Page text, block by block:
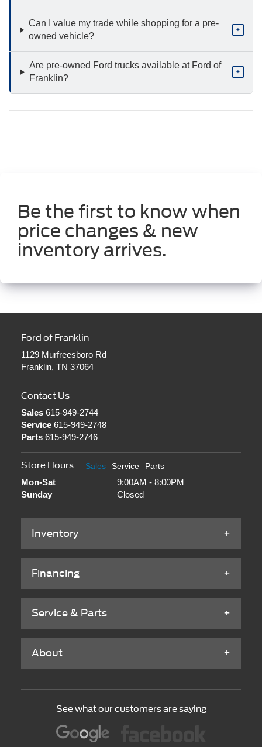
Can I value my trade while shopping for a pre-
owned vehicle?
+
Are pre-owned Ford trucks available at Ford of
Franklin?
+
Be the first to know when
price changes & new
inventory arrives.
Ford of Franklin
1129 Murfreesboro Rd
Franklin, TN 37064
Contact Us
Sales615-949-2744
Service615-949-2748
Parts615-949-2746
Store Hours Sales Service Parts
Mon-Sat
9:00AM - 8:00PM
Sunday
Closed
Inventory
Financing
Service & Parts
About
See what our customers are saying